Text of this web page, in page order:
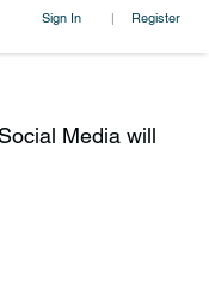
Sign In | Register
Media will